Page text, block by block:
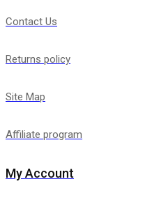
Contact Us
Returns policy
Site Map
Affiliate program
My Account